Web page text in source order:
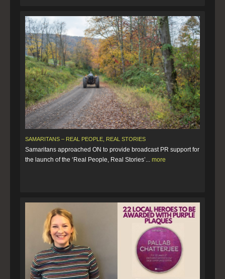
SAMARITANS – REAL PEOPLE, REAL STORIES
Samaritans approached ON to provide broadcast PR support for
the launch of the ‘Real People, Real Stories’... more